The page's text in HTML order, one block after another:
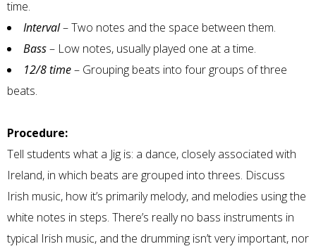
time.
Interval– Two notes and the space between them.
Bass– Low notes, usually played one at a time.
12/8 time– Grouping beats into four groups of three
beats.
Procedure:
Tell students what a Jig is: a dance, closely associated with
Ireland, in which beats are grouped into threes. Discuss
Irish music, how it’s primarily melody, and melodies using the
white notes in steps. There’s really no bass instruments in
typical Irish music, and the drumming isn’t very important, nor